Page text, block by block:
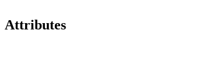
Attributes